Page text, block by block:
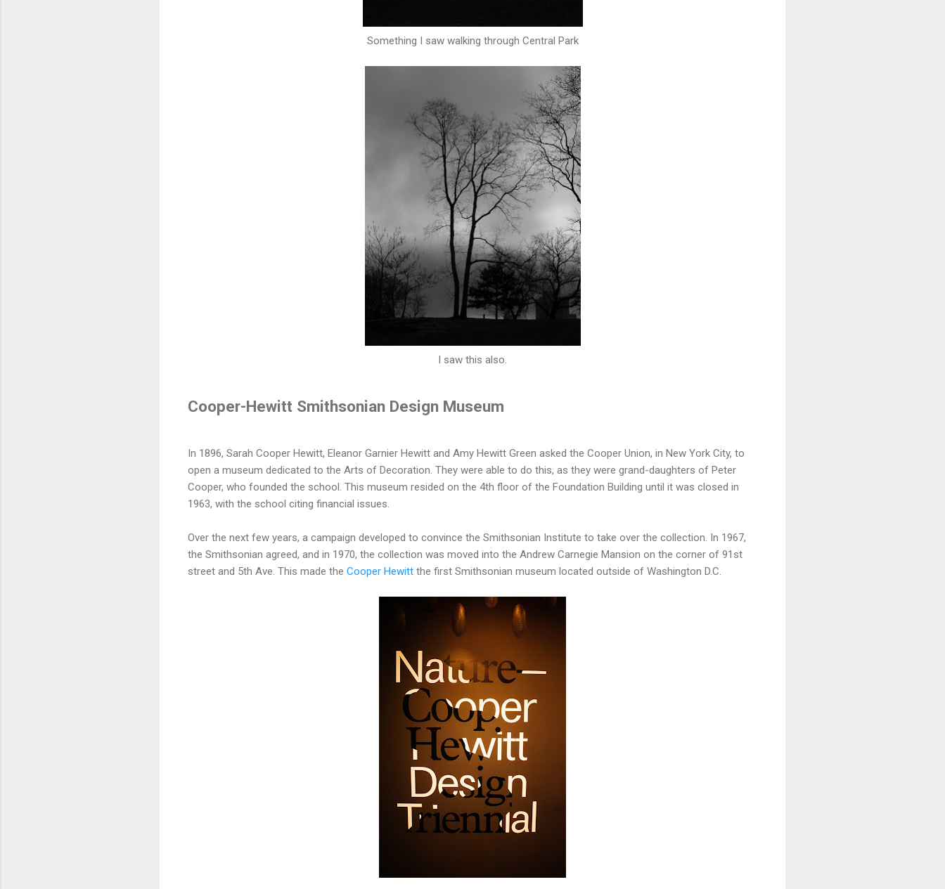
Something I saw walking through Central Park
I saw this also.
Cooper-Hewitt Smithsonian Design Museum
In 1896, Sarah Cooper Hewitt, Eleanor Garnier Hewitt and Amy Hewitt Green asked the Cooper Union, in New York City, to
open a museum dedicated to the Arts of Decoration. They were able to do this, as they were grand-daughters of Peter
Cooper, who founded the school. This museum resided on the 4th floor of the Foundation Building until it was closed in
1963, with the school citing financial issues.
Over the next few years, a campaign developed to convince the Smithsonian Institute to take over the collection. In 1967,
the Smithsonian agreed, and in 1970, the collection was moved into the Andrew Carnegie Mansion on the corner of 91st
street and 5th Ave. This made the Cooper Hewitt the first Smithsonian museum located outside of Washington D.C.